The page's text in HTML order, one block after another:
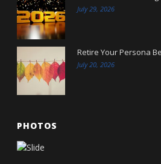
July 29, 2026
Retire Your Persona
July 20, 2026
PHOTOS